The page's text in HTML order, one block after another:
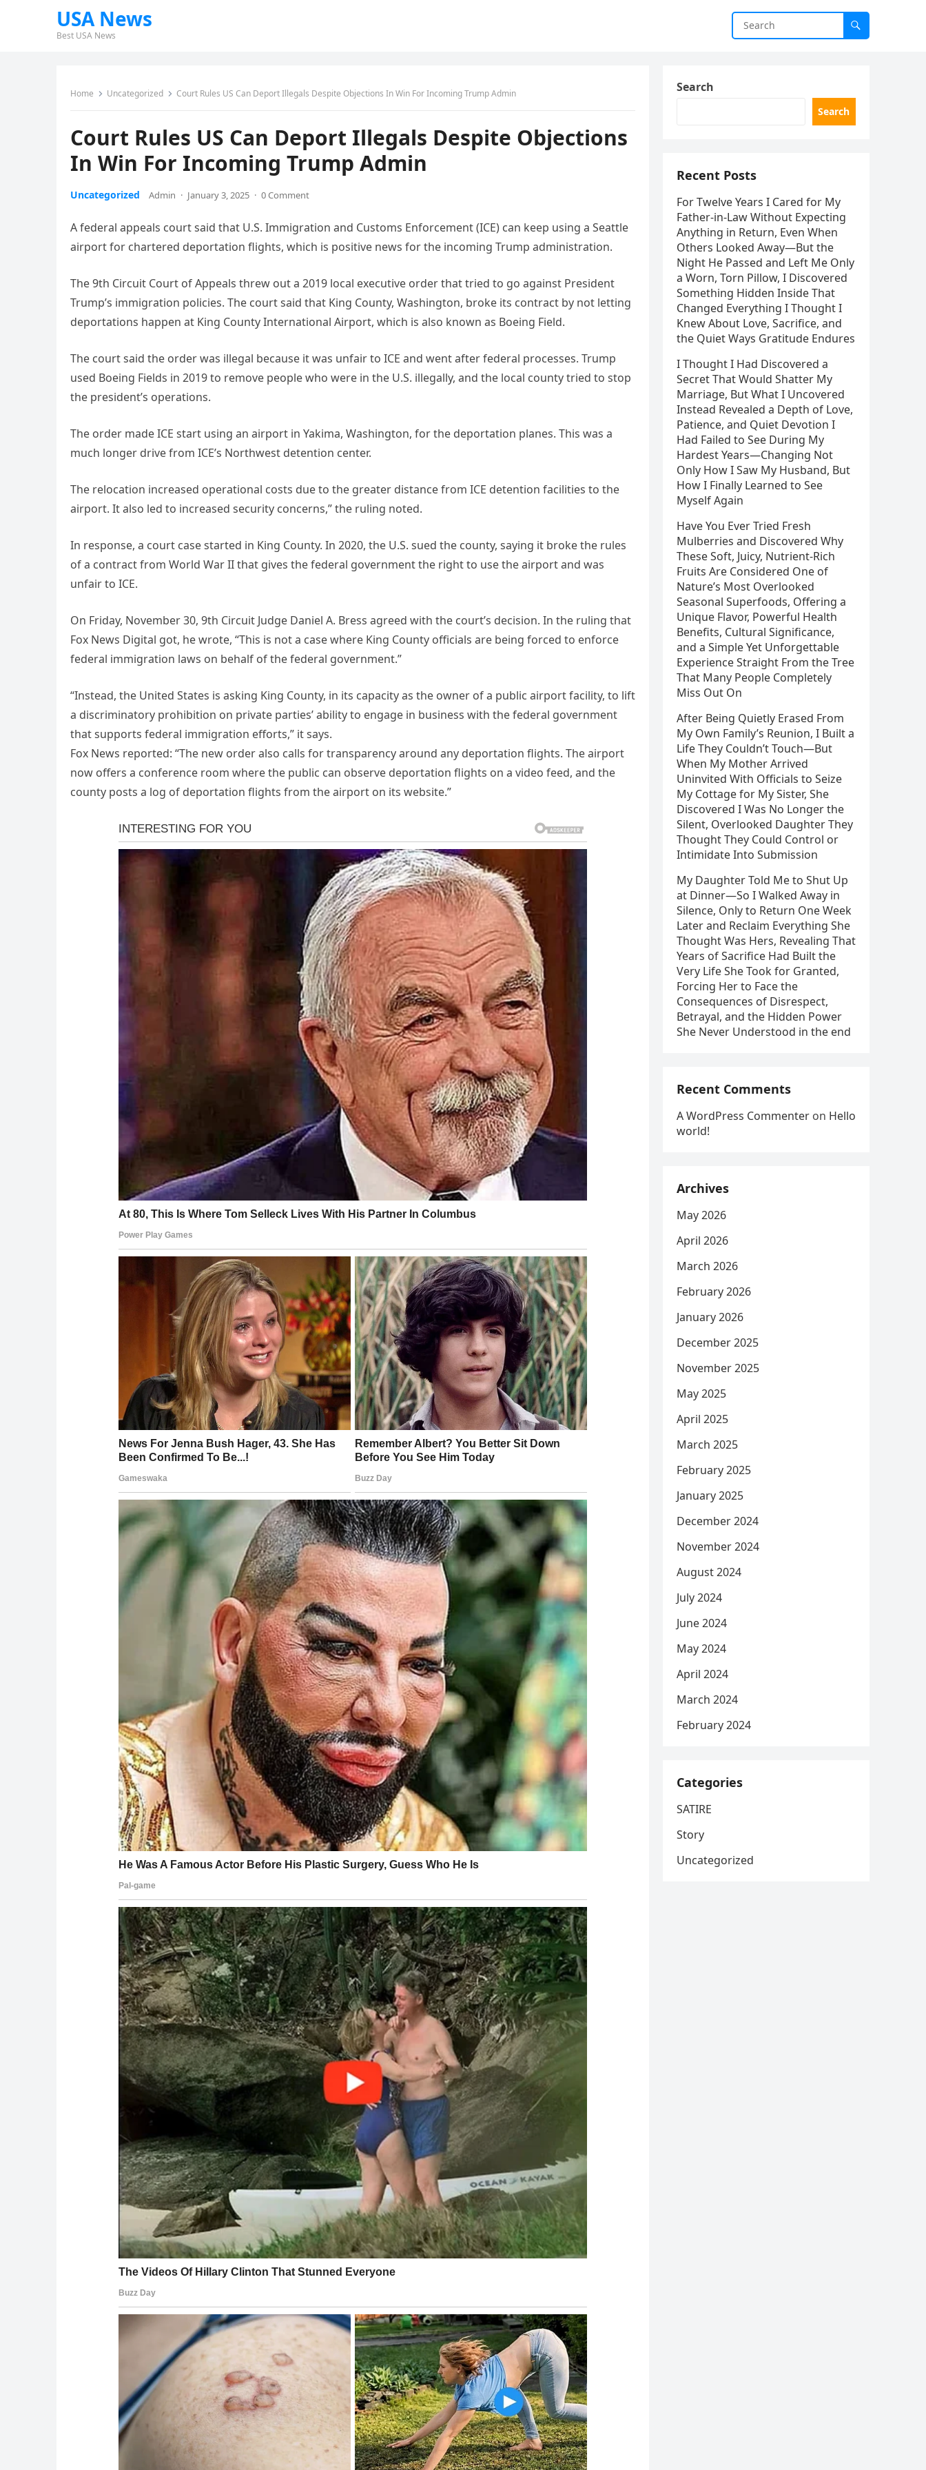
USA News
Best USA News
Home Uncategorized Court Rules US Can Deport Illegals Despite Objections In Win For Incoming Trump Admin
Court Rules US Can Deport Illegals Despite Objections
In Win For Incoming Trump Admin
Uncategorized Admin · January 3, 2025 · 0 Comment
A federal appeals court said that U.S. Immigration and Customs Enforcement (ICE) can keep using a Seattle
airport for chartered deportation flights, which is positive news for the incoming Trump administration.
The 9th Circuit Court of Appeals threw out a 2019 local executive order that tried to go against President
Trump’s immigration policies. The court said that King County, Washington, broke its contract by not letting
deportations happen at King County International Airport, which is also known as Boeing Field.
The court said the order was illegal because it was unfair to ICE and went after federal processes. Trump
used Boeing Fields in 2019 to remove people who were in the U.S. illegally, and the local county tried to stop
the president’s operations.
The order made ICE start using an airport in Yakima, Washington, for the deportation planes. This was a
much longer drive from ICE’s Northwest detention center.
The relocation increased operational costs due to the greater distance from ICE detention facilities to the
airport. It also led to increased security concerns,” the ruling noted.
In response, a court case started in King County. In 2020, the U.S. sued the county, saying it broke the rules
of a contract from World War II that gives the federal government the right to use the airport and was
unfair to ICE.
On Friday, November 30, 9th Circuit Judge Daniel A. Bress agreed with the court’s decision. In the ruling that
Fox News Digital got, he wrote, “This is not a case where King County officials are being forced to enforce
federal immigration laws on behalf of the federal government.”
“Instead, the United States is asking King County, in its capacity as the owner of a public airport facility, to lift
a discriminatory prohibition on private parties’ ability to engage in business with the federal government
that supports federal immigration efforts,” it says.
Fox News reported: “The new order also calls for transparency around any deportation flights. The airport
now offers a conference room where the public can observe deportation flights on a video feed, and the
county posts a log of deportation flights from the airport on its website.”
Search
Search
Recent Posts
For Twelve Years I Cared for My
Father-in-Law Without Expecting
Anything in Return, Even When
Others Looked Away—But the
Night He Passed and Left Me Only
a Worn, Torn Pillow, I Discovered
Something Hidden Inside That
Changed Everything I Thought I
Knew About Love, Sacrifice, and
the Quiet Ways Gratitude Endures
I Thought I Had Discovered a
Secret That Would Shatter My
Marriage, But What I Uncovered
Instead Revealed a Depth of Love,
Patience, and Quiet Devotion I
Had Failed to See During My
Hardest Years—Changing Not
Only How I Saw My Husband, But
How I Finally Learned to See
Myself Again
Have You Ever Tried Fresh
Mulberries and Discovered Why
These Soft, Juicy, Nutrient-Rich
Fruits Are Considered One of
Nature’s Most Overlooked
Seasonal Superfoods, Offering a
Unique Flavor, Powerful Health
Benefits, Cultural Significance,
and a Simple Yet Unforgettable
Experience Straight From the Tree
That Many People Completely
Miss Out On
After Being Quietly Erased From
My Own Family’s Reunion, I Built a
Life They Couldn’t Touch—But
When My Mother Arrived
Uninvited With Officials to Seize
My Cottage for My Sister, She
Discovered I Was No Longer the
Silent, Overlooked Daughter They
Thought They Could Control or
Intimidate Into Submission
My Daughter Told Me to Shut Up
at Dinner—So I Walked Away in
Silence, Only to Return One Week
Later and Reclaim Everything She
Thought Was Hers, Revealing That
Years of Sacrifice Had Built the
Very Life She Took for Granted,
Forcing Her to Face the
Consequences of Disrespect,
Betrayal, and the Hidden Power
She Never Understood in the end
Recent Comments
A WordPress Commenter on Hello
world!
Archives
May 2026
April 2026
March 2026
February 2026
January 2026
December 2025
November 2025
May 2025
April 2025
March 2025
February 2025
January 2025
December 2024
November 2024
August 2024
July 2024
June 2024
May 2024
April 2024
March 2024
February 2024
Categories
SATIRE
Story
Uncategorized